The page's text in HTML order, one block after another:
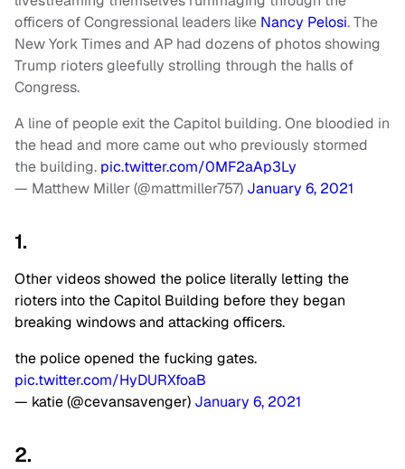
officers of Congressional leaders like Nancy Pelosi. The
New York Times and AP had dozens of photos showing
Trump rioters gleefully strolling through the halls of
Congress.
A line of people exit the Capitol building. One bloodied in
the head and more came out who previously stormed
the building. pic.twitter.com/0MF2aAp3Ly
— Matthew Miller (@mattmiller757) January 6, 2021
1.
Other videos showed the police literally letting the
rioters into the Capitol Building before they began
breaking windows and attacking officers.
the police opened the fucking gates.
pic.twitter.com/HyDURXfoaB
— katie (@cevansavenger) January 6, 2021
2.